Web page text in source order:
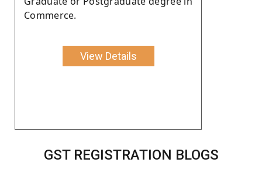
Commerce.
View Details
GST REGISTRATION BLOGS